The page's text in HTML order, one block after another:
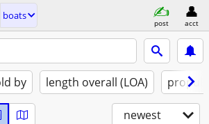
boats
post acct
by length overall (LOA)
newest